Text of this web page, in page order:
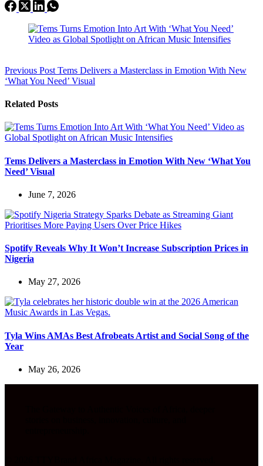
Previous Post Tems Delivers a Masterclass in Emotion With New
‘What You Need’ Visual
Related Posts
Tems Delivers a Masterclass in Emotion With New ‘What You
Need’ Visual
June 7, 2026
Spotify Reveals Why It Won’t Increase Subscription Prices in
Nigeria
May 27, 2026
Tyla Wins AMAs Best Afrobeats Artist and Social Song of the
Year
May 26, 2026